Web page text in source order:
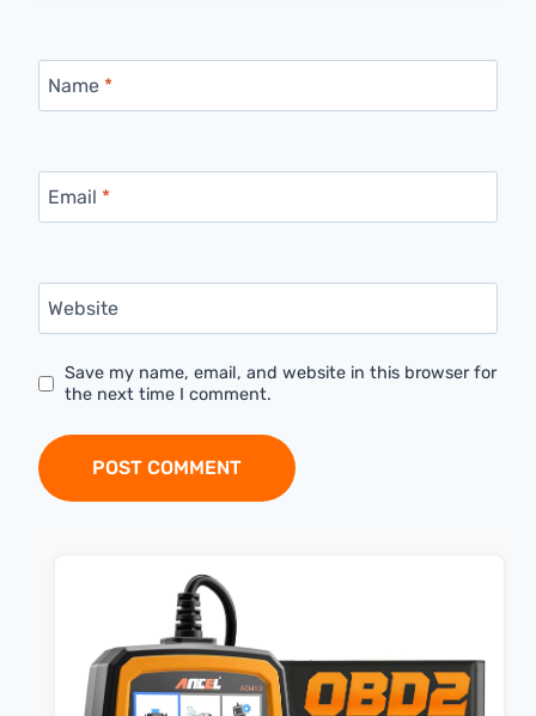
Name *
Email *
Website
Save my name, email, and website in this browser for
the next time I comment.